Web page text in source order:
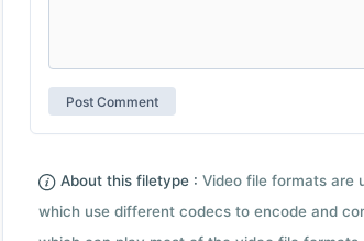
About this filetype : Video file formats are
which use different codecs to encode and